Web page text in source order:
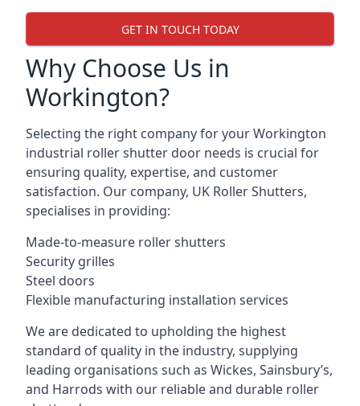
GET IN TOUCH TODAY
Why Choose Us in
Workington?
Selecting the right company for your Workington
industrial roller shutter door needs is crucial for
ensuring quality, expertise, and customer
satisfaction. Our company, UK Roller Shutters,
specialises in providing:
Made-to-measure roller shutters
Security grilles
Steel doors
Flexible manufacturing installation services
We are dedicated to upholding the highest
standard of quality in the industry, supplying
leading organisations such as Wickes, Sainsbury’s,
and Harrods with our reliable and durable roller